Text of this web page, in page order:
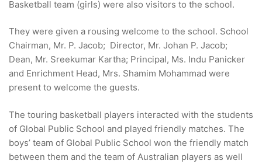
Basketball team (girls) were also visitors to the school.
They were given a rousing welcome to the school. School
Chairman, Mr. P. Jacob; Director, Mr. Johan P. Jacob;
Dean, Mr. Sreekumar Kartha; Principal, Ms. Indu Panicker
and Enrichment Head, Mrs. Shamim Mohammad were
present to welcome the guests.
The touring basketball players interacted with the students
of Global Public School and played friendly matches. The
boys’ team of Global Public School won the friendly match
between them and the team of Australian players as well